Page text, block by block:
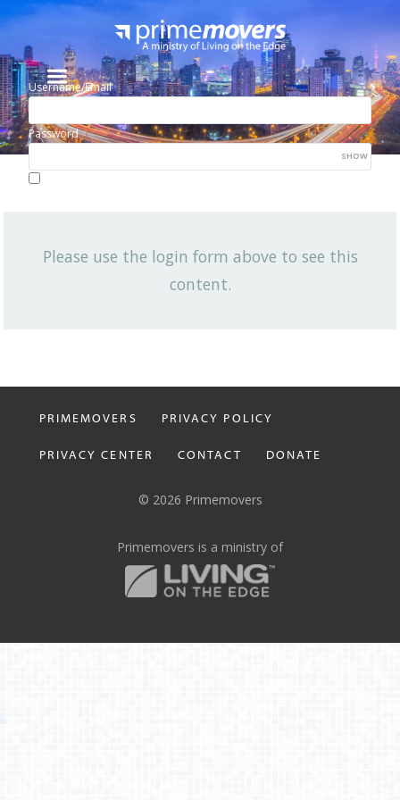
Username/Email
Password
SHOW
NEWSLETTER
Please use the login form above to see this
content.
PRIMEMOVERS PRIVACY POLICY
PRIVACY CENTER CONTACT DONATE
© 2026 Primemovers
Primemovers is a ministry of